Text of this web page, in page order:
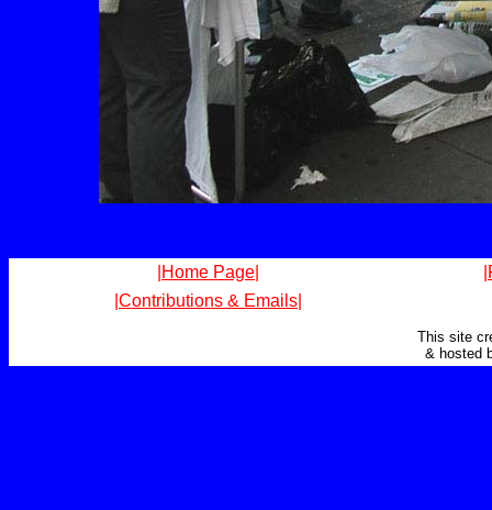
|Home Page|
|Contributions & Emails|
This site
& hosted